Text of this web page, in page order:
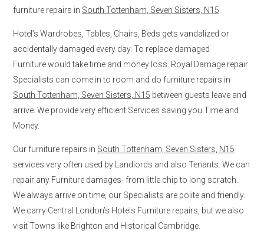
furniture repairs in South Tottenham, Seven Sisters, N15
Hotel’s Wardrobes, Tables, Chairs, Beds gets vandalized or
accidentally damaged every day. To replace damaged
Furniture would take time and money loss. Royal Damage repair
Specialists can come in to room and do furniture repairs in
South Tottenham, Seven Sisters, N15 between guests leave and
arrive. We provide very efficient Services saving you Time and
Money.
Our furniture repairs in South Tottenham, Seven Sisters, N15
services very often used by Landlords and also Tenants. We can
repair any Furniture damages- from little chip to long scratch.
We always arrive on time, our Specialists are polite and friendly.
We carry Central London’s Hotels Furniture repairs, but we also
visit Towns like Brighton and Historical Cambridge.